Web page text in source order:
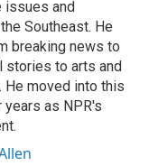
issues and
Southeast. He
breaking news to
stories to arts and
moved into this
as NPR's